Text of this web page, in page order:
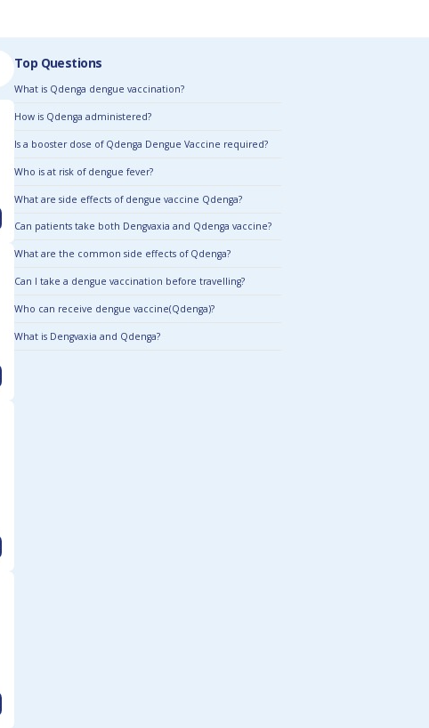
Top Questions
What is Qdenga dengue vaccination?
How is Qdenga administered?
Is a booster dose of Qdenga Dengue Vaccine required?
Who is at risk of dengue fever?
What are side effects of dengue vaccine Qdenga?
Can patients take both Dengvaxia and Qdenga vaccine?
What are the common side effects of Qdenga?
Can I take a dengue vaccination before travelling?
Who can receive dengue vaccine(Qdenga)?
What is Dengvaxia and Qdenga?